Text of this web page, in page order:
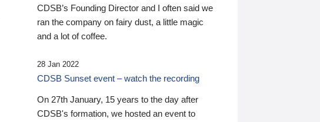
CDSB’s Founding Director and I often said we
ran the company on fairy dust, a little magic
and a lot of coffee.
28 Jan 2022
CDSB Sunset event – watch the recording
On 27th January, 15 years to the day after
CDSB's formation, we hosted an event to